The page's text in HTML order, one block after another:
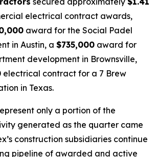
electrical contract awards,
award for the Social Padel
in Austin, a $735,000 award for
development in Brownsville,
electrical contract for a 7 Brew
in Texas.
only a portion of the
generated as the quarter came
construction subsidiaries continue
pipeline of awarded and active